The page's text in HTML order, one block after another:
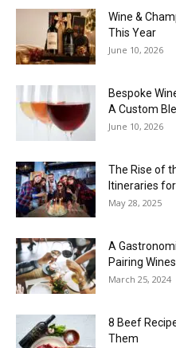
Wine &
This Year
June 10, 2026
Bespoke
A Custom
June 10, 2026
The Rise of
Itineraries
May 28, 2025
A
Pairing
March 25, 2024
8 Beef
Them